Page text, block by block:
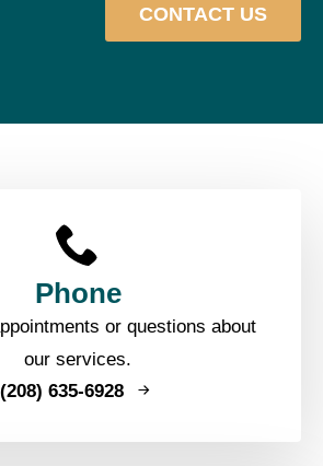
CONTACT US
Phone
or questions about
our services.
(208) 635-6928